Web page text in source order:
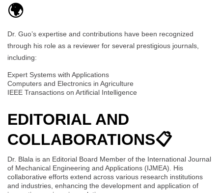
🌍
Dr. Guo’s expertise and contributions have been recognized
through his role as a reviewer for several prestigious journals,
including:
Expert Systems with Applications
Computers and Electronics in Agriculture
IEEE Transactions on Artificial Intelligence
EDITORIAL AND
COLLABORATIONS📋
Dr. Blala is an Editorial Board Member of the International Journal
of Mechanical Engineering and Applications (IJMEA). His
collaborative efforts extend across various research institutions
and industries, enhancing the development and application of